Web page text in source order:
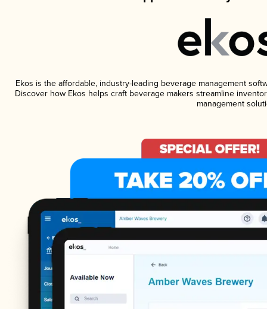
Ekos is the affordable, industry-leading beverage management
Discover how Ekos helps craft beverage makers streamline
management